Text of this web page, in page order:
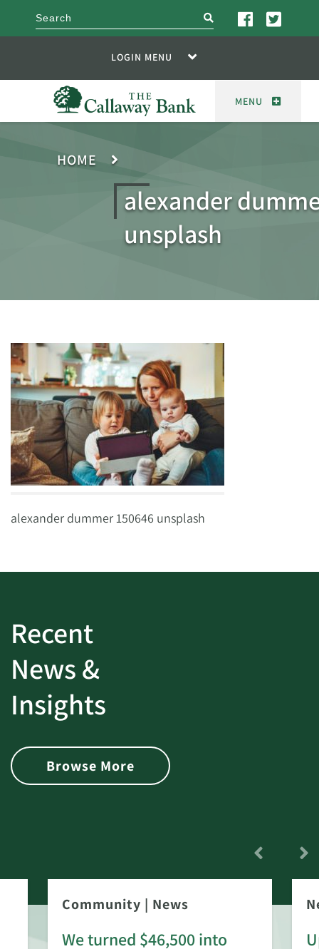
search
LOGIN MENU
MENU
HOME
alexander
unsplash
alexander dummer 150646 unsplash
Recent
News &
Insights
Browse More
Community | News
We turned $46,500 into